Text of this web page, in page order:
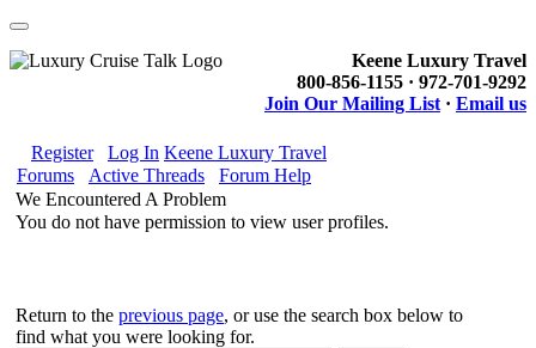
Keene Luxury Travel
800-856-1155 · 972-701-9292
Join Our Mailing List · Email us
Register Log In Keene Luxury Travel
Forums
Active Threads
Forum Help
We Encountered A Problem
You do not have permission to view user profiles.
Return to the previous page, or use the search box below to
find what you were looking for.